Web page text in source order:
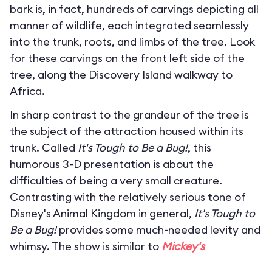
bark is, in fact, hundreds of carvings depicting all
manner of wildlife, each integrated seamlessly
into the trunk, roots, and limbs of the tree. Look
for these carvings on the front left side of the
tree, along the Discovery Island walkway to
Africa.
In sharp contrast to the grandeur of the tree is
the subject of the attraction housed within its
trunk. Called It's Tough to Be a Bug!, this
humorous 3-D presentation is about the
difficulties of being a very small creature.
Contrasting with the relatively serious tone of
Disney's Animal Kingdom in general, It's Tough to
Be a Bug!provides some much-needed levity and
whimsy. The show is similar to Mickey's